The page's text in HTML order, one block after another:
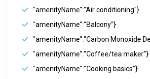
"amenityName":"Air conditioning"}
"amenityName":"Balcony"}
"amenityName":"Carbon Monoxide
"amenityName":"Coffee/tea maker"}
"amenityName":"Cooking basics"}